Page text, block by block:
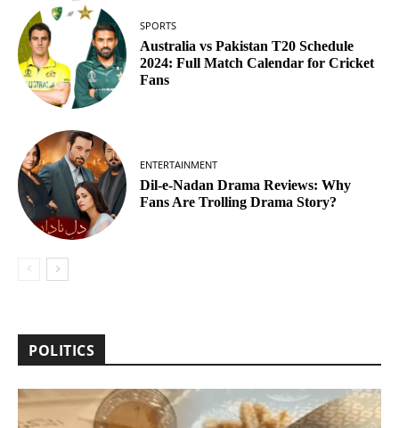
SPORTS
Australia vs Pakistan T20 Schedule
2024: Full Match Calendar for Cricket
Fans
ENTERTAINMENT
Dil-e-Nadan Drama Reviews: Why
Fans Are Trolling Drama Story?
POLITICS